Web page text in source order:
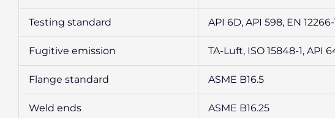
Testing standard API 6D, API 598, EN
Fugitive emission TA-Luft, ISO 15848-1, API
Flange standard ASME B16.5
Weld ends ASME B16.25